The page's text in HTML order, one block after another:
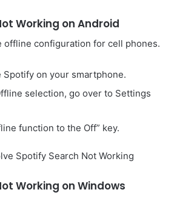
Working on Android
offline configuration for cell phones.
Spotify on your smartphone.
selection, go over to Settings
function to the Off” key.
Working on Windows